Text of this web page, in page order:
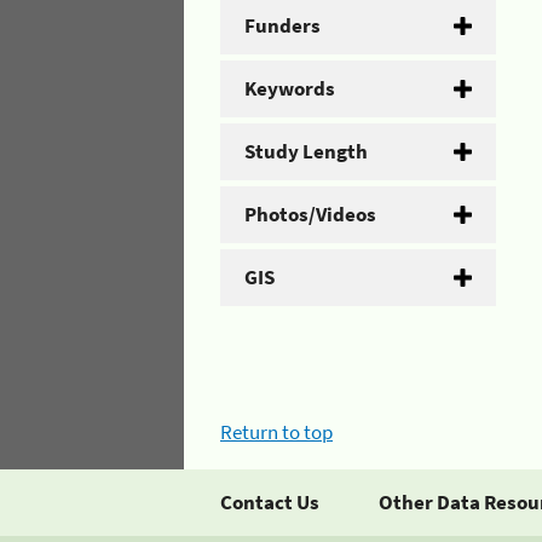
Funders
Keywords
Study Length
Photos/Videos
GIS
Return to top
Contact Us Other Data